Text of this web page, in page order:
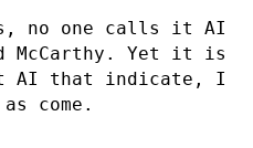
no one calls it AI
McCarthy. Yet it is
AI that indicate, I
come.